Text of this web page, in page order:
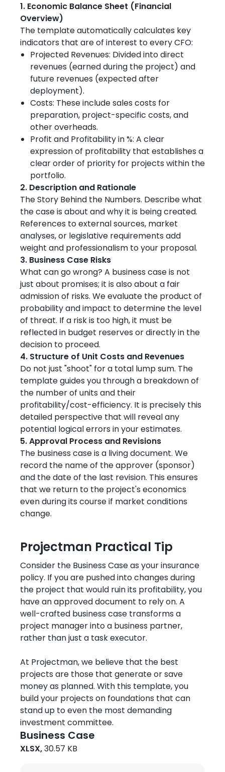
1. Economic Balance Sheet (Financial
Overview)
The template automatically calculates key
indicators that are of interest to every CFO:
Projected Revenues: Divided into direct
revenues (earned during the project) and
future revenues (expected after
deployment).
Costs: These include sales costs for
preparation, project-specific costs, and
other overheads.
Profit and Profitability in %: A clear
expression of profitability that establishes a
clear order of priority for projects within the
portfolio.
2. Description and Rationale
The Story Behind the Numbers. Describe what
the case is about and why it is being created.
References to external sources, market
analyses, or legislative requirements add
weight and professionalism to your proposal.
3. Business Case Risks
What can go wrong? A business case is not
just about promises; it is also about a fair
admission of risks. We evaluate the product of
probability and impact to determine the level
of threat. If a risk is too high, it must be
reflected in budget reserves or directly in the
decision to proceed.
4. Structure of Unit Costs and Revenues
Do not just "shoot" for a total lump sum. The
template guides you through a breakdown of
the number of units and their
profitability/cost-efficiency. It is precisely this
detailed perspective that will reveal any
potential logical errors in your estimates.
5. Approval Process and Revisions
The business case is a living document. We
record the name of the approver (sponsor)
and the date of the last revision. This ensures
that we return to the project's economics
even during its course if market conditions
change.
Projectman Practical Tip
Consider the Business Case as your insurance
policy. If you are pushed into changes during
the project that would ruin its profitability, you
have an approved document to rely on. A
well-crafted business case transforms a
project manager into a business partner,
rather than just a task executor.
At Projectman, we believe that the best
projects are those that generate or save
money as planned. With this template, you
build your projects on foundations that can
stand up to even the most demanding
investment committee.
Business Case
XLSX,30.57 KB